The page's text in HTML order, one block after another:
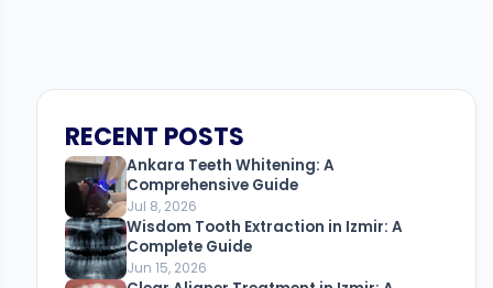
RECENT POSTS
Ankara Teeth Whitening: A
Comprehensive Guide
Jul 8, 2026
Wisdom Tooth Extraction in Izmir: A
Complete Guide
Jun 15, 2026